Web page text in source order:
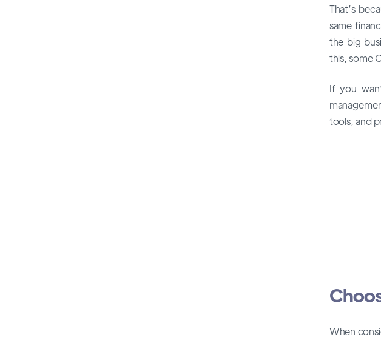
That’s
same
the big
this, some
If you
tools, and
When